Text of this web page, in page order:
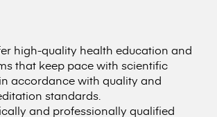
high-quality health education and
that keep pace with scientific
accordance with quality and
standards.
and professionally qualified